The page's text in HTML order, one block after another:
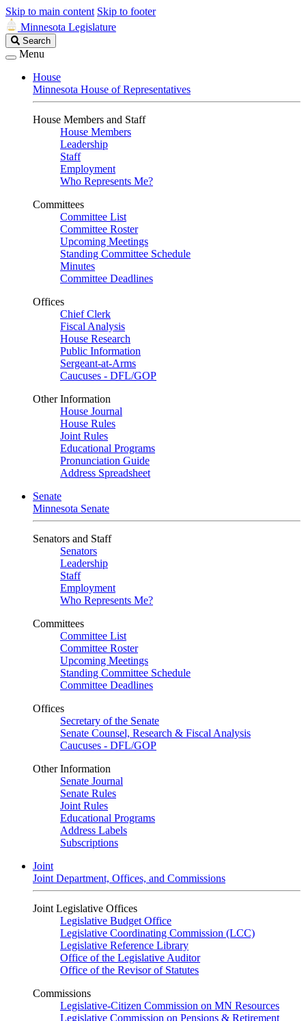
Skip to main content Skip to footer
Minnesota Legislature
Search
Legislature
Search
Menu
House
Minnesota House of Representatives
House Members and Staff
House Members
Leadership
Staff
Employment
Who Represents Me?
Committees
Committee List
Committee Roster
Upcoming Meetings
Standing Committee Schedule
Minutes
Committee Deadlines
Offices
Chief Clerk
Fiscal Analysis
House Research
Public Information
Sergeant-at-Arms
Caucuses - DFL/GOP
Other Information
House Journal
House Rules
Joint Rules
Educational Programs
Pronunciation Guide
Address Spreadsheet
Senate
Minnesota Senate
Senators and Staff
Senators
Leadership
Staff
Employment
Who Represents Me?
Committees
Committee List
Committee Roster
Upcoming Meetings
Standing Committee Schedule
Committee Deadlines
Offices
Secretary of the Senate
Senate Counsel, Research & Fiscal Analysis
Caucuses - DFL/GOP
Other Information
Senate Journal
Senate Rules
Joint Rules
Educational Programs
Address Labels
Subscriptions
Joint
Joint Department, Offices, and Commissions
Joint Legislative Offices
Legislative Budget Office
Legislative Coordinating Commission (LCC)
Legislative Reference Library
Office of the Legislative Auditor
Office of the Revisor of Statutes
Commissions
Legislative-Citizen Commission on MN Resources
Legislative Commission on Pensions & Retirement